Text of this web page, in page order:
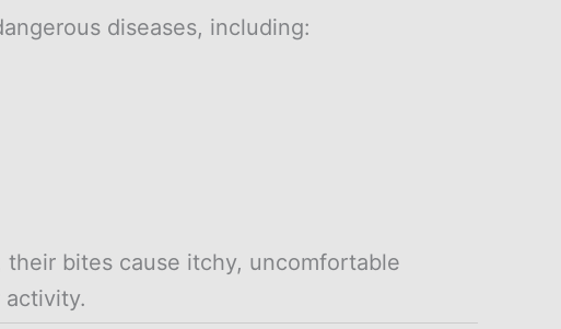
diseases, including:
bites cause itchy, uncomfortable
activity.